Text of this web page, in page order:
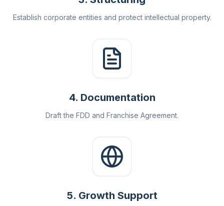
Establish corporate entities and protect intellectual property.
4. Documentation
Draft the FDD and Franchise Agreement.
5. Growth Support